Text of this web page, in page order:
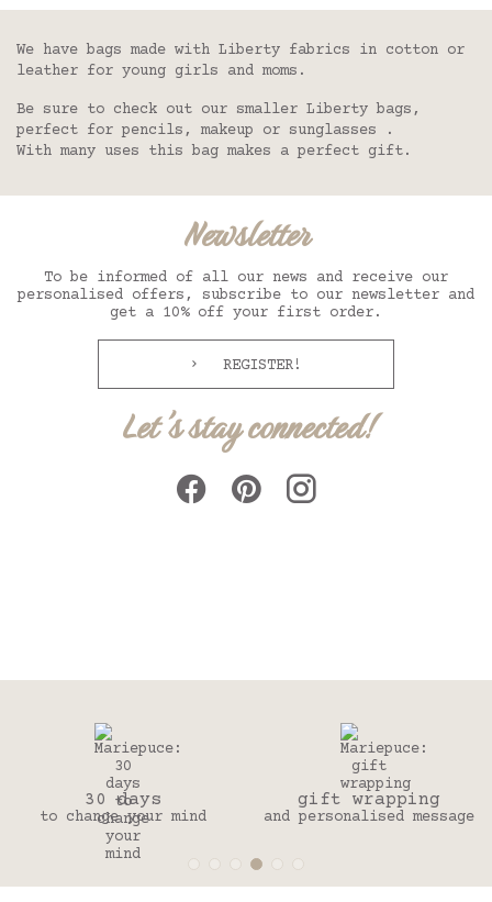
We have bags made with Liberty fabrics in cotton or
leather for young girls and moms.
Be sure to check out our smaller Liberty bags,
perfect for pencils, makeup or sunglasses .
With many uses this bag makes a perfect gift.
Newsletter
To be informed of all our news and receive our
personalised offers, subscribe to our newsletter and
get a 10% off your first order.
REGISTER!
Let's stay connected!
30 days
to change your mind
gift wrapping
and personalised message